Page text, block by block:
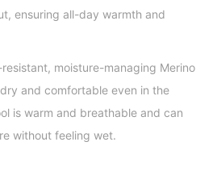
ensuring all-day warmth and
moisture-managing Merino
and comfortable even in the
is warm and breathable and can
without feeling wet.